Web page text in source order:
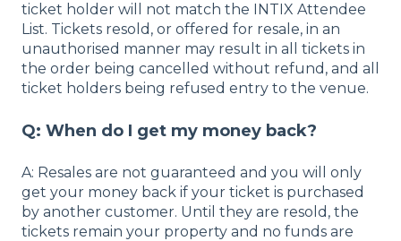
ticket holder will not match the INTIX Attendee
List. Tickets resold, or offered for resale, in an
unauthorised manner may result in all tickets in
the order being cancelled without refund, and all
ticket holders being refused entry to the venue.
Q: When do I get my money back?
A: Resales are not guaranteed and you will only
get your money back if your ticket is purchased
by another customer. Until they are resold, the
tickets remain your property and no funds are